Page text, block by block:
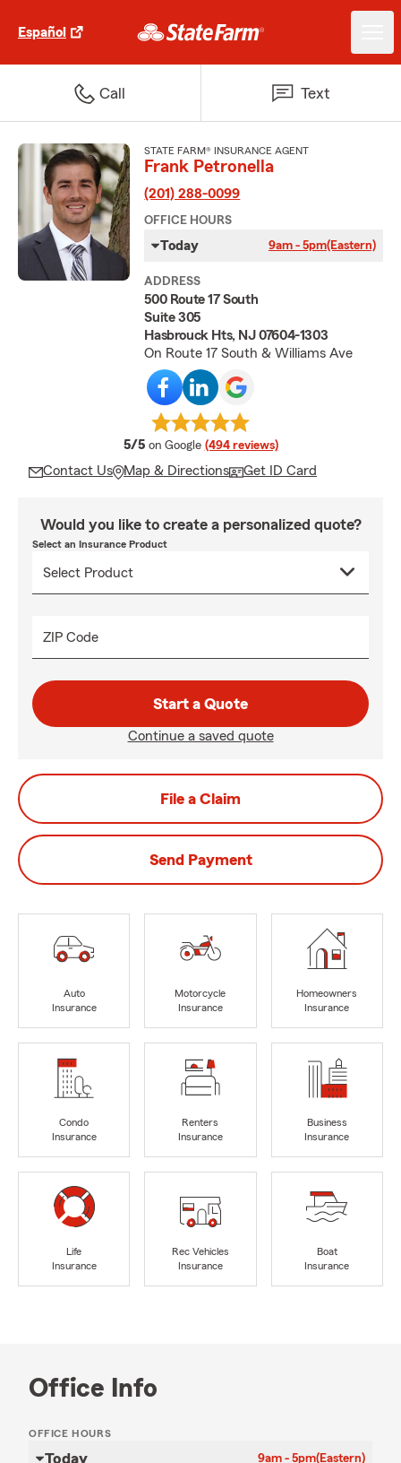
Español
Call Text
STATE FARM® INSURANCE AGENT
Frank Petronella
(201) 288-0099
OFFICE HOURS
Today 9am - 5pm(Eastern)
ADDRESS
500 Route 17 South
Suite 305
Hasbrouck Hts, NJ 07604-1303
On Route 17 South & Williams Ave
5/5 average rating
on Google (494 reviews)
Contact Us Map & Directions Get ID Card
Would you like to create a personalized quote?
Select an Insurance Product
ZIP Code
Start a Quote
Continue a saved quote
File a Claim
Send Payment
Auto
Insurance
Motorcycle
Insurance
Homeowners
Insurance
Condo
Insurance
Renters
Insurance
Business
Insurance
Life
Insurance
Rec Vehicles
Insurance
Boat
Insurance
Office Info
OFFICE HOURS
Today 9am - 5pm(Eastern)